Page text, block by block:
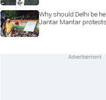
Why should Delhi be
Jantar Mantar